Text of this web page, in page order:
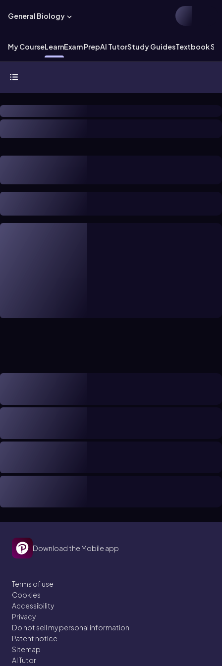
General Biology
My CourseLearnExam PrepAI TutorStudy GuidesTextbook
Download the Mobile app
Terms of use
Cookies
Accessibility
Privacy
Do not sell my personal information
Patent notice
Sitemap
AI Tutor